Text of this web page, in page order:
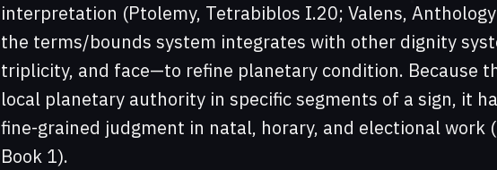
interpretation (Ptolemy, Tetrabiblos I.20; Valens,
the terms/bounds system integrates with other dignity
triplicity, and face—to refine planetary condition. Because
local planetary authority in specific segments of a sign, it
fine-grained judgment in natal, horary, and electional work
Book 1).